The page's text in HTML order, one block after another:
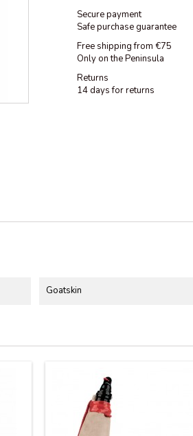
Secure payment
Safe purchase guarantee
Free shipping from €75
Only on the Peninsula
Returns
14 days for returns
Goatskin